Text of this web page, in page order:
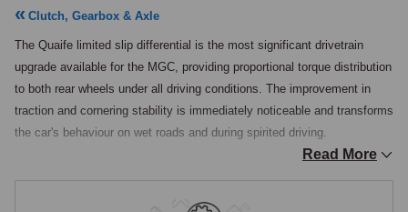
Clutch, Gearbox & Axle
The Quaife limited slip differential is the most significant drivetrain
upgrade available for the MGC, providing proportional torque distribution
to both rear wheels under all driving conditions. The improvement in
traction and cornering stability is immediately noticeable and transforms
the car's behaviour on wet roads and during spirited driving.
Read More